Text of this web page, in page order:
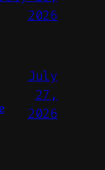
2026
July
27,
2026